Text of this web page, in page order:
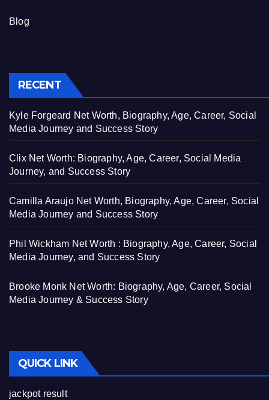
Blog
RECENT
Kyle Forgeard Net Worth, Biography, Age, Career, Social
Media Journey and Success Story
Clix Net Worth: Biography, Age, Career, Social Media
Journey, and Success Story
Camilla Araujo Net Worth, Biography, Age, Career, Social
Media Journey and Success Story
Phil Wickham Net Worth : Biography, Age, Career, Social
Media Journey, and Success Story
Brooke Monk Net Worth: Biography, Age, Career, Social
Media Journey & Success Story
QUICK LINK
jackpot result